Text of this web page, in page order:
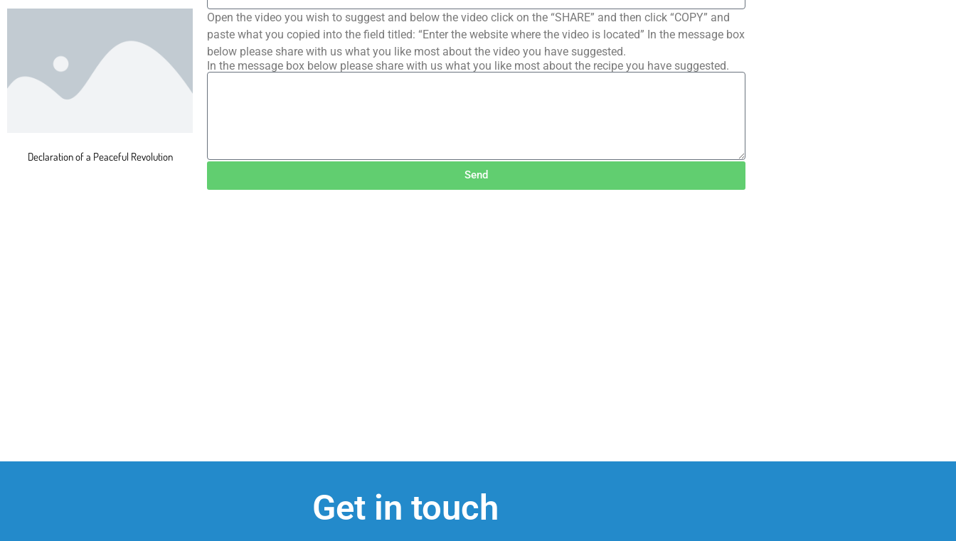
Declaration of a Peaceful Revolution
Open the video you wish to suggest and below the video click on the “SHARE” and then click “COPY” and
paste what you copied into the field titled: “Enter the website where the video is located” In the message box
below please share with us what you like most about the video you have suggested.
In the message box below please share with us what you like most about the recipe you have suggested.
Send
Get in touch